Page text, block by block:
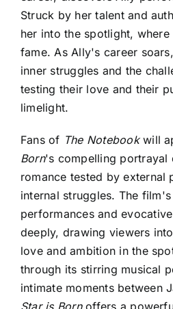
Struck by her talent and
her into the spotlight,
fame. As Ally's career
inner struggles and the
testing their love and their
limelight.
Fans of The Notebookwill
Born's compelling portrayal
romance tested by external
internal struggles. The
performances and
deeply, drawing viewers
love and ambition in the
through its stirring musical
intimate moments between
Star is Bornoffers a